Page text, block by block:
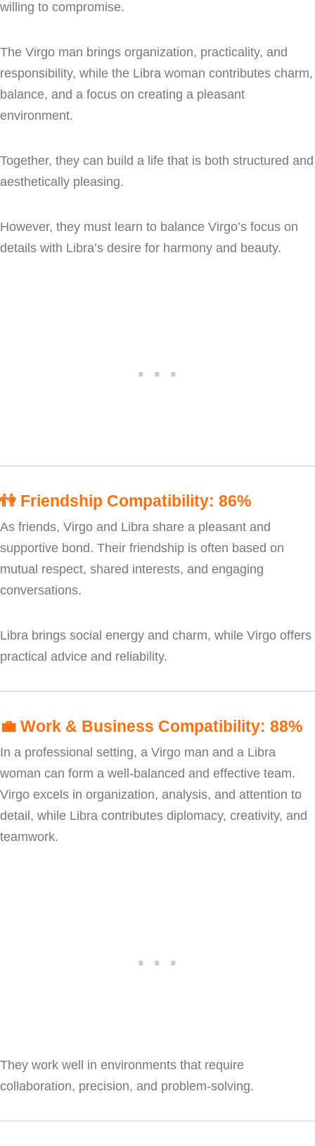
willing to compromise.
The Virgo man brings organization, practicality, and
responsibility, while the Libra woman contributes charm,
balance, and a focus on creating a pleasant
environment.
Together, they can build a life that is both structured and
aesthetically pleasing.
However, they must learn to balance Virgo’s focus on
details with Libra’s desire for harmony and beauty.
👫 Friendship Compatibility: 86%
As friends, Virgo and Libra share a pleasant and
supportive bond. Their friendship is often based on
mutual respect, shared interests, and engaging
conversations.
Libra brings social energy and charm, while Virgo offers
practical advice and reliability.
💼 Work & Business Compatibility: 88%
In a professional setting, a Virgo man and a Libra
woman can form a well-balanced and effective team.
Virgo excels in organization, analysis, and attention to
detail, while Libra contributes diplomacy, creativity, and
teamwork.
They work well in environments that require
collaboration, precision, and problem-solving.